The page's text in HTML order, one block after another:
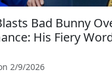
Bad Bunny
His Fiery
2/9/2026